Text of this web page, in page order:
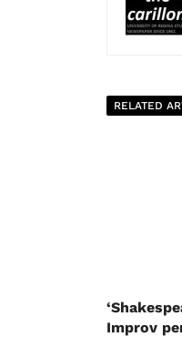
RELATED
Improv